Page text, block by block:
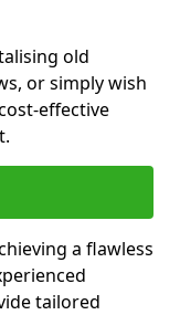
old
or simply wish
effective
a flawless
tailored